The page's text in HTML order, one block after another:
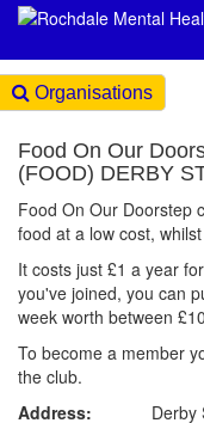
Organisations
Food On Our
(FOOD) DERBY
Food On Our Doorstep
food at a low cost,
It costs just £1 a year
you've joined, you can
week worth between
To become a member
the club.
Address:
Derby